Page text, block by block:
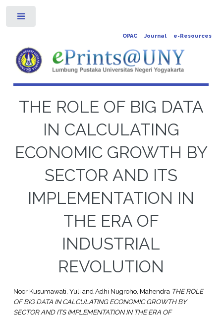
OPAC Journal e-Resources
THE ROLE OF BIG DATA
IN CALCULATING
ECONOMIC GROWTH BY
SECTOR AND ITS
IMPLEMENTATION IN
THE ERA OF
INDUSTRIAL
REVOLUTION
Noor Kusumawati, Yuli andAdhi Nugroho, Mahendra THE ROLE
OF BIG DATA IN CALCULATING ECONOMIC GROWTH BY
SECTOR AND ITS IMPLEMENTATION IN THE ERA OF